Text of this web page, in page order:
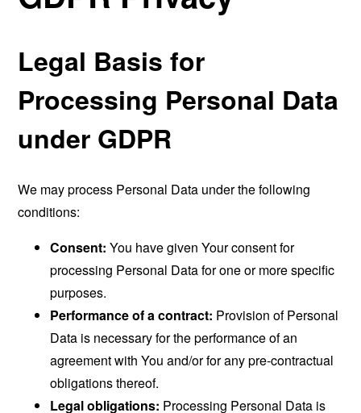
Legal Basis for
Processing Personal Data
under GDPR
We may process Personal Data under the following
conditions:
Consent: You have given Your consent for
processing Personal Data for one or more specific
purposes.
Performance of a contract: Provision of Personal
Data is necessary for the performance of an
agreement with You and/or for any pre-contractual
obligations thereof.
Legal obligations: Processing Personal Data is